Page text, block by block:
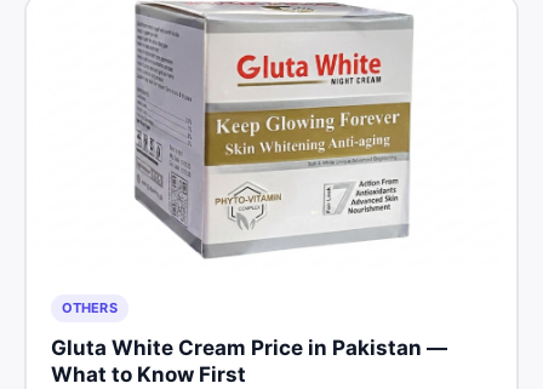
OTHERS
Gluta White Cream Price in Pakistan —
What to Know First